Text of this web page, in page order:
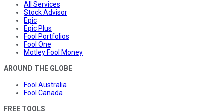
All Services
Stock Advisor
Epic
Epic Plus
Fool Portfolios
Fool One
Motley Fool Money
AROUND THE GLOBE
Fool Australia
Fool Canada
FREE TOOLS